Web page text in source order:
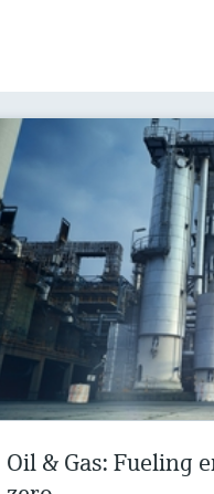
Oil & Gas: Fueling